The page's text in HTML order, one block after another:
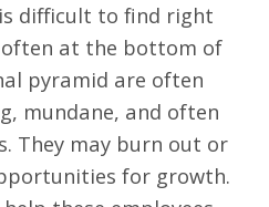
difficult to find right
often at the bottom of
pyramid are often
mundane, and often
They may burn out or
for growth.